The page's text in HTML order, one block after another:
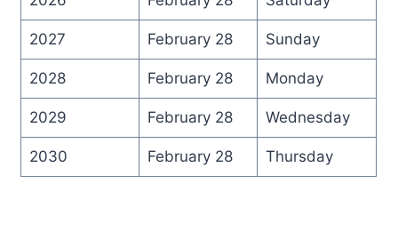
2027 February 28 Sunday
2028 February 28 Monday
2029 February 28 Wednesday
2030 February 28 Thursday